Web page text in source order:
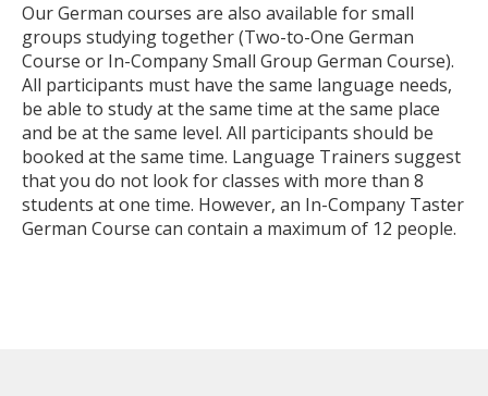
Our German courses are also available for small
groups studying together (Two-to-One German
Course or In-Company Small Group German Course).
All participants must have the same language needs,
be able to study at the same time at the same place
and be at the same level. All participants should be
booked at the same time. Language Trainers suggest
that you do not look for classes with more than 8
students at one time. However, an In-Company Taster
German Course can contain a maximum of 12 people.